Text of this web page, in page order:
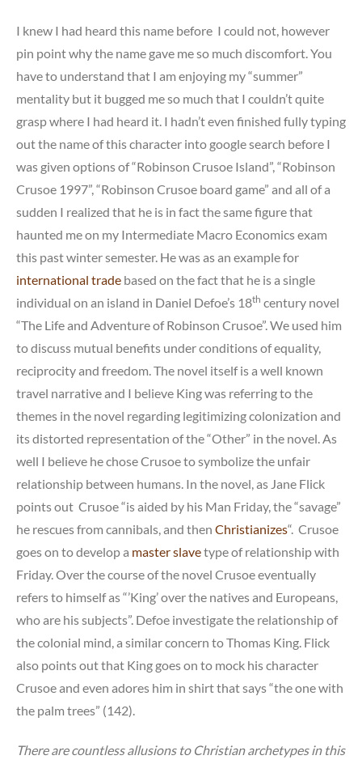
I knew I had heard this name before I could not, however
pin point why the name gave me so much discomfort. You
have to understand that I am enjoying my “summer”
mentality but it bugged me so much that I couldn’t quite
grasp where I had heard it. I hadn’t even finished fully typing
out the name of this character into google search before I
was given options of “Robinson Crusoe Island”, “Robinson
Crusoe 1997”, “Robinson Crusoe board game” and all of a
sudden I realized that he is in fact the same figure that
haunted me on my Intermediate Macro Economics exam
this past winter semester. He was as an example for
international trade based on the fact that he is a single
individual on an island in Daniel Defoe’s 18th century novel
“The Life and Adventure of Robinson Crusoe”. We used him
to discuss mutual benefits under conditions of equality,
reciprocity and freedom. The novel itself is a well known
travel narrative and I believe King was referring to the
themes in the novel regarding legitimizing colonization and
its distorted representation of the “Other” in the novel. As
well I believe he chose Crusoe to symbolize the unfair
relationship between humans. In the novel, as Jane Flick
points out Crusoe “is aided by his Man Friday, the “savage”
he rescues from cannibals, and then Christianizes“. Crusoe
goes on to develop a master slavetype of relationship with
Friday. Over the course of the novel Crusoe eventually
refers to himself as “’King’ over the natives and Europeans,
who are his subjects”. Defoe investigate the relationship of
the colonial mind, a similar concern to Thomas King. Flick
also points out that King goes on to mock his character
Crusoe and even adores him in shirt that says “the one with
the palm trees” (142).
There are countless allusions to Christian archetypes in this